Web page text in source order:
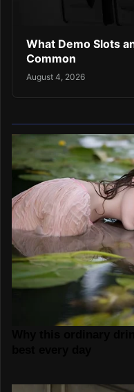
What Demo Slots
Common
August 4, 2026